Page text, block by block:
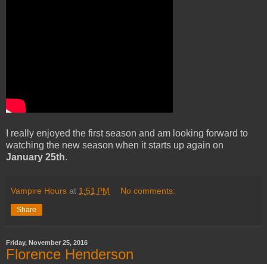
I really enjoyed the first season and am looking forward to
watching the new season when it starts up again on
January 25th.
Vampire Hours at 1:51 PM No comments:
Share
Friday, November 25, 2016
Florence Henderson